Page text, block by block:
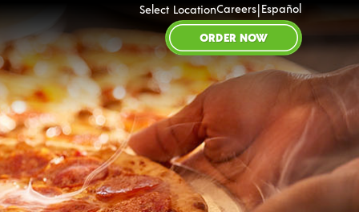
Select LocationCareers|Español
ORDER NOW